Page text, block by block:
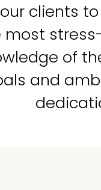
clients
of
and